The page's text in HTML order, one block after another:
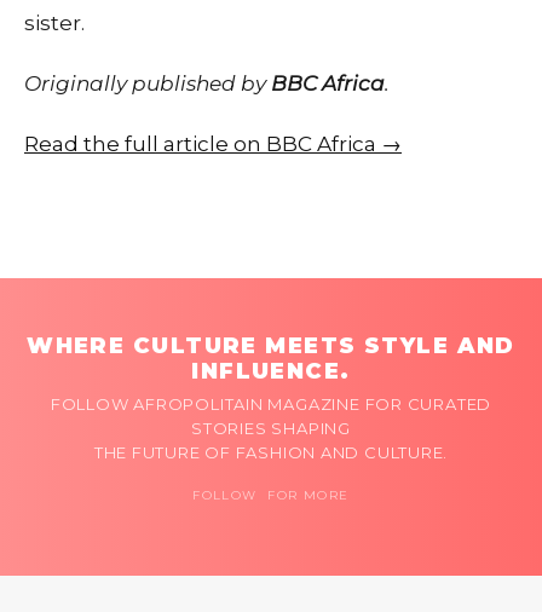
sister.
Originally published by BBC Africa.
Read the full article on BBC Africa →
WHERE CULTURE MEETS STYLE AND
INFLUENCE.
FOLLOW AFROPOLITAIN MAGAZINE FOR CURATED
STORIES SHAPING
THE FUTURE OF FASHION AND CULTURE.
FOLLOW FOR MORE